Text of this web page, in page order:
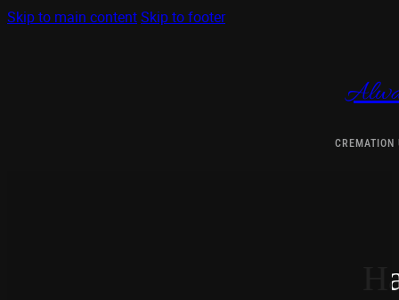
Skip to main contentSkip to footer
CREMATION